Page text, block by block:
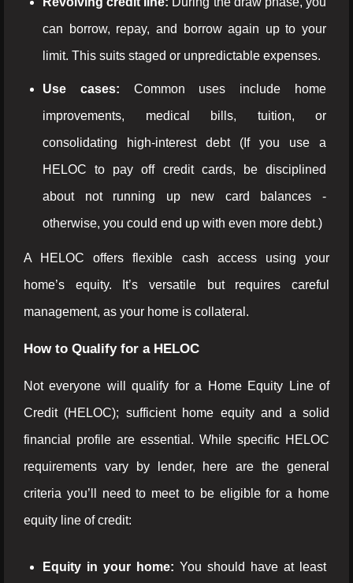
can borrow, repay, and borrow again up to your
limit. This suits staged or unpredictable expenses.
Use cases: Common uses include home
improvements, medical bills, tuition, or
consolidating high-interest debt (If you use a
HELOC to pay off credit cards, be disciplined
about not running up new card balances -
otherwise, you could end up with even more debt.)
A HELOC offers flexible cash access using your
home’s equity. It’s versatile but requires careful
management, as your home is collateral.
How to Qualify for a HELOC
Not everyone will qualify for a Home Equity Line of
Credit (HELOC); sufficient home equity and a solid
financial profile are essential. While specific HELOC
requirements vary by lender, here are the general
criteria you’ll need to meet to be eligible for a home
equity line of credit:
Equity in your home: You should have at least